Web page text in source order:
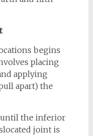
begins
placing
applying
apart) the
until the inferior
joint is